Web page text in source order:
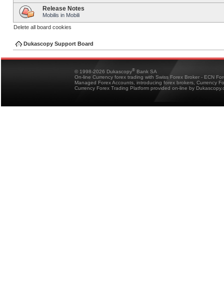
Release Notes
Mobilis in Mobili
Delete all board cookies
Dukascopy Support Board
© 1998-2026 Dukascopy® Bank SA
On-line Currency forex trading with Swiss Forex Broker - ECN
Managed Forex Accounts, introducing forex brokers, Currency
Currency Forex Trading Platform provided on-line by